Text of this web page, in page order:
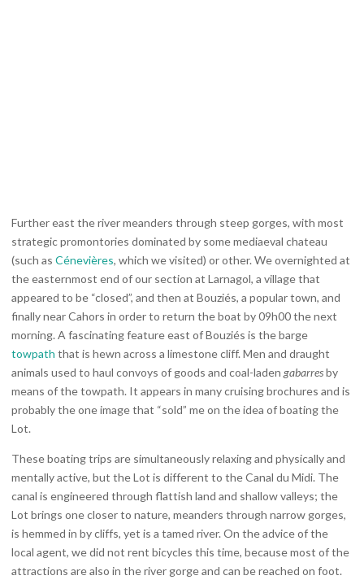
Further east the river meanders through steep gorges, with most
strategic promontories dominated by some mediaeval chateau
(such asCénevières, which we visited) or other. We overnighted at
the easternmost end of our section at Larnagol, a village that
appeared to be “closed”, and then at Bouziés, a popular town, and
finally near Cahors in order to return the boat by 09h00 the next
morning. A fascinating feature east of Bouziés is the barge
towpath that is hewn across a limestone cliff. Men and draught
animals used to haul convoys of goods and coal-ladengabarresby
means of the towpath. It appears in many cruising brochures and is
probably the one image that “sold” me on the idea of boating the
Lot.
These boating trips are simultaneously relaxing and physically and
mentally active, but the Lot is different to the Canal du Midi. The
canal is engineered through flattish land and shallow valleys; the
Lot brings one closer to nature, meanders through narrow gorges,
is hemmed in by cliffs, yet is a tamed river. On the advice of the
local agent, we did not rent bicycles this time, because most of the
attractions are also in the river gorge and can be reached on foot.